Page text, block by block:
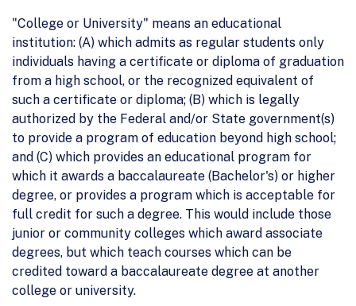
"College or University" means an educational
institution: (A) which admits as regular students only
individuals having a certificate or diploma of graduation
from a high school, or the recognized equivalent of
such a certificate or diploma; (B) which is legally
authorized by the Federal and/or State government(s)
to provide a program of education beyond high school;
and (C) which provides an educational program for
which it awards a baccalaureate (Bachelor's) or higher
degree, or provides a program which is acceptable for
full credit for such a degree. This would include those
junior or community colleges which award associate
degrees, but which teach courses which can be
credited toward a baccalaureate degree at another
college or university.